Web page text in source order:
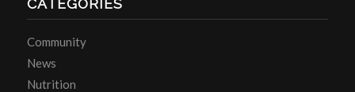
CATEGORIES
Community
News
Nutrition